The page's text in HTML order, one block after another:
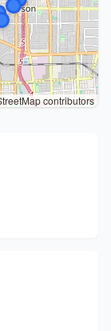
contributors